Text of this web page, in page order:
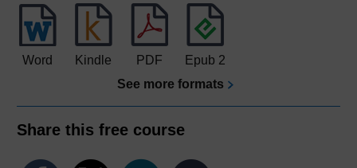
Word Kindle PDF
Epub 2
See more formats
Share this free course